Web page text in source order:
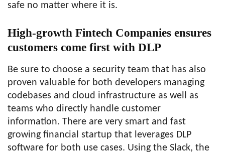
safe no matter where it is.
High-growth Fintech Companies ensures
customers come first with DLP
Be sure to choose a security team that has also
proven valuable for both developers managing
codebases and cloud infrastructure as well as
teams who directly handle customer
information. There are very smart and fast
growing financial startup that leverages DLP
software for both use cases. Using the Slack, the